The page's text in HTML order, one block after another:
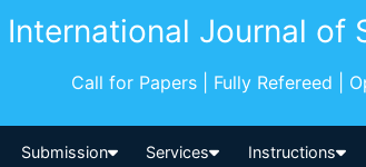
International Journal of
Call for Papers | Fully Refereed |
Submission Services Instructions